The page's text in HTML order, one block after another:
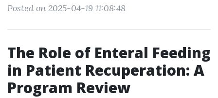
Posted on 2025-04-19 11:08:48
The Role of Enteral Feeding
in Patient Recuperation: A
Program Review